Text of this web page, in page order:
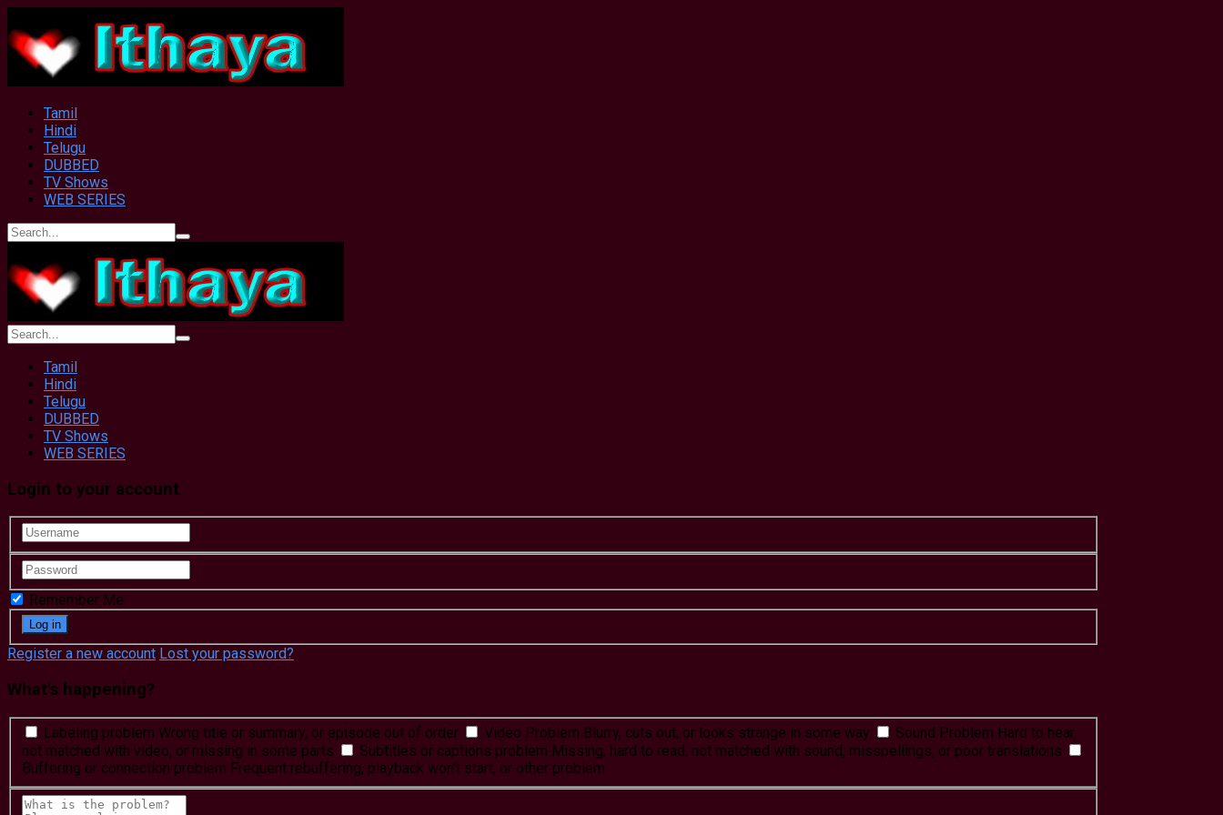
Tamil
Hindi
Telugu
DUBBED
TV Shows
WEB SERIES
Tamil
Hindi
Telugu
DUBBED
TV Shows
WEB SERIES
Login to your account
Remember Me
Register a new account Lost your password?
What's happening?
Labeling problem Wrong title or summary, or episode out of order Video Problem Blurry, cuts out, or looks strange in some way Sound Problem Hard to hear,
not matched with video, or missing in some parts
Subtitles or captions problem Missing, hard to read, not matched with sound, misspellings, or poor translations
Buffering or connection problem Frequent rebuffering, playback won't start, or other problem